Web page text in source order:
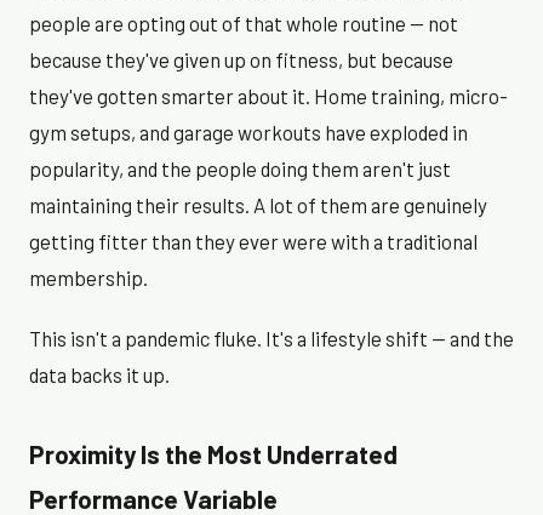
people are opting out of that whole routine — not
because they've given up on fitness, but because
they've gotten smarter about it. Home training, micro-
gym setups, and garage workouts have exploded in
popularity, and the people doing them aren't just
maintaining their results. A lot of them are genuinely
getting fitter than they ever were with a traditional
membership.
This isn't a pandemic fluke. It's a lifestyle shift — and the
data backs it up.
Proximity Is the Most Underrated
Performance Variable